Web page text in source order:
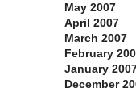
May 2007
April 2007
March 2007
February
January
December